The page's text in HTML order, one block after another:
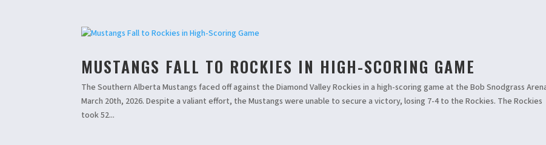
MUSTANGS FALL TO ROCKIES IN HIGH-SCORING GAME
The Southern Alberta Mustangs faced off against the Diamond Valley Rockies in a high-scoring game at the Bob Snodgrass
March 20th, 2026. Despite a valiant effort, the Mustangs were unable to secure a victory, losing 7-4 to the Rockies. The Rockies
took 52...